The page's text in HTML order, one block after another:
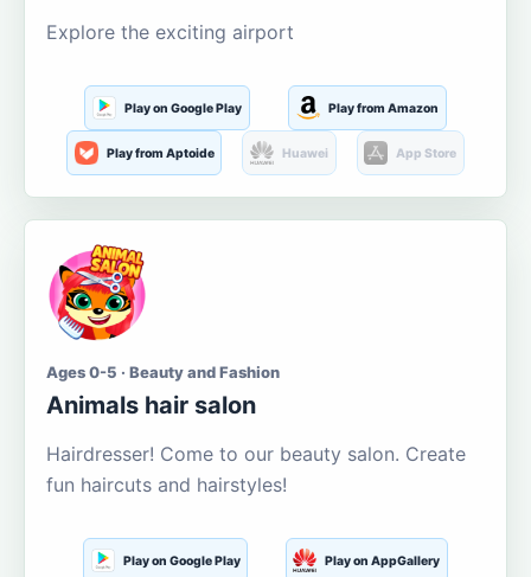
Explore the exciting airport
Play on Google Play Play from Amazon
Play from Aptoide Huawei App Store
Ages 0-5 · Beauty and Fashion
Animals hair salon
Hairdresser! Come to our beauty salon. Create
fun haircuts and hairstyles!
Play on Google Play Play on AppGallery